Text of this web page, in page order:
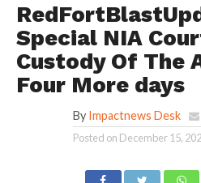
Special NIA
Custody Of The
Four More days
By Impactnews Desk
Posted on December 15,